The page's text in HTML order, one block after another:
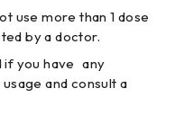
use more than 1 dose
by a doctor.
if you have any
and consult a